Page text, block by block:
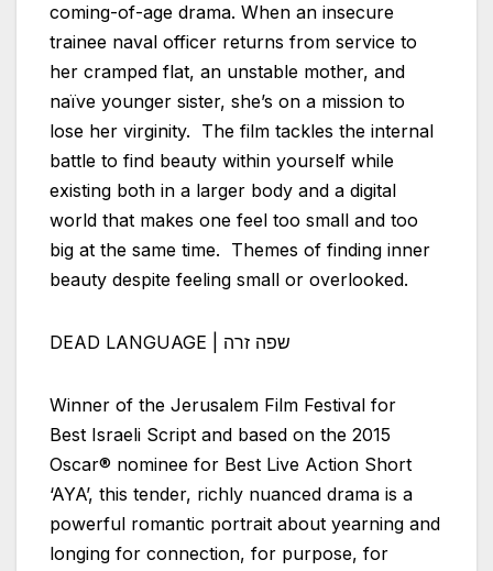
coming-of-age drama. When an insecure
trainee naval officer returns from service to
her cramped flat, an unstable mother, and
naïve younger sister, she’s on a mission to
lose her virginity. The film tackles the internal
battle to find beauty within yourself while
existing both in a larger body and a digital
world that makes one feel too small and too
big at the same time. Themes of finding inner
beauty despite feeling small or overlooked.
Winner of the Jerusalem Film Festival for
Best Israeli Script and based on the 2015
Oscar® nominee for Best Live Action Short
‘AYA’, this tender, richly nuanced drama is a
powerful romantic portrait about yearning and
longing for connection, for purpose, for